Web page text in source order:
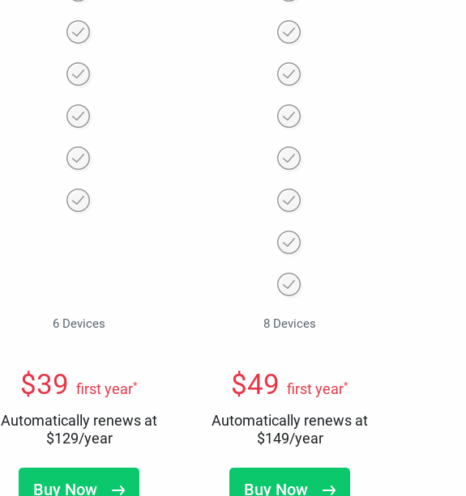
6 Devices 8 Devices
$39 first year*
Automatically renews at
$129/year
Buy Now
$49 first year*
Automatically renews at
$149/year
Buy Now